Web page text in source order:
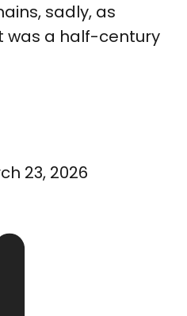
sadly, as
was a half-century
23, 2026